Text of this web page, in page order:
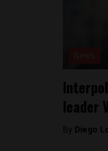
leader
By Diego